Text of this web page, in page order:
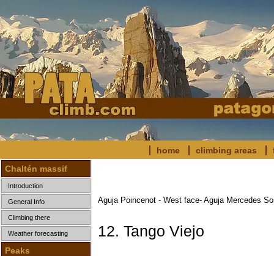
home climbing areas
Chaltén massif
Introduction
General Info
Climbing there
Weather forecasting
Peaks
Aguja Poincenot - West face- Aguja Mercedes
12. Tango Viejo